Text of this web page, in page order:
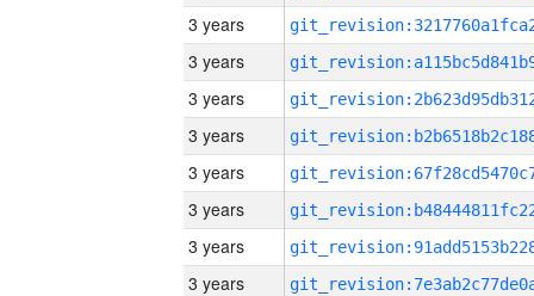
3 years
3 years
3 years
3 years
3 years
3 years
3 years
3 years